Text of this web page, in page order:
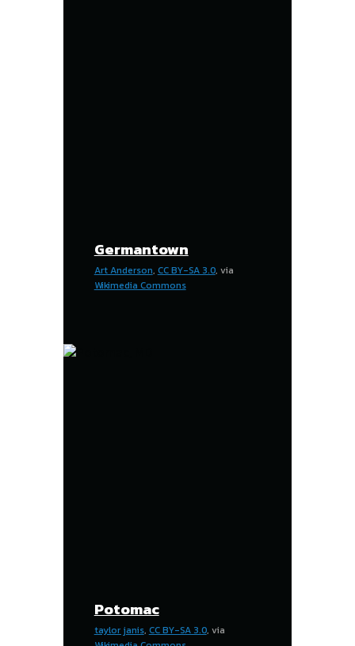
Germantown
Art Anderson, CC BY-SA 3.0, via
Wikimedia Commons
Potomac
taylor janis, CC BY-SA 3.0, via